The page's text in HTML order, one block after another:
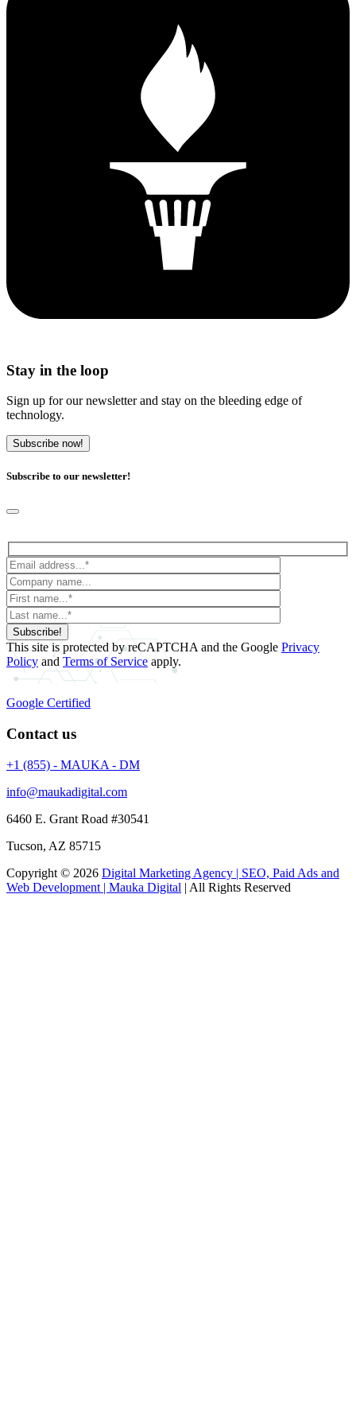
Stay in the loop
Sign up for our newsletter and stay on the bleeding edge of
technology.
Subscribe now!
Subscribe to our newsletter!
Subscribe!
This site is protected by reCAPTCHA and the Google Privacy
Policy and Terms of Service apply.
Google Certified
Contact us
+1 (855) - MAUKA - DM
info@maukadigital.com
6460 E. Grant Road #30541
Tucson, AZ 85715
Copyright © 2026 Digital Marketing Agency | SEO, Paid Ads and
Web Development | Mauka Digital | All Rights Reserved